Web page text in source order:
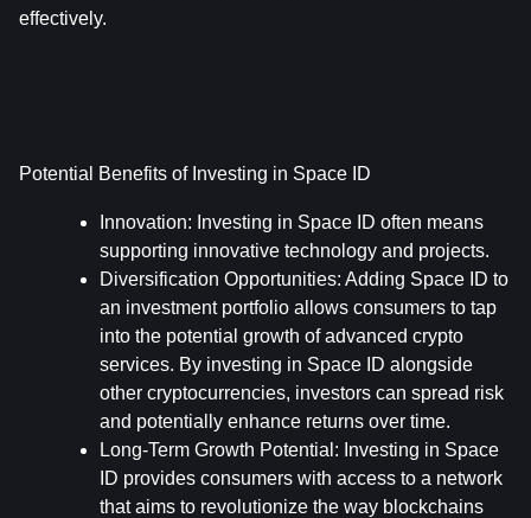
effectively.
Potential Benefits of Investing in Space ID
Innovation: Investing in Space ID often means
supporting innovative technology and projects.
Diversification Opportunities: Adding Space ID to
an investment portfolio allows consumers to tap
into the potential growth of advanced crypto
services. By investing in Space ID alongside
other cryptocurrencies, investors can spread risk
and potentially enhance returns over time.
Long-Term Growth Potential: Investing in Space
ID provides consumers with access to a network
that aims to revolutionize the way blockchains